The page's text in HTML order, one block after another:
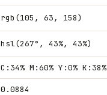
rgb(105, 63, 158)
hsl(267°, 43%, 43%)
C:34% M:60% Y:0% K:38%
0.0884